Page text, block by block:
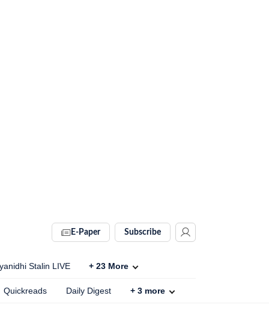
E-Paper Subscribe
Stalin LIVE + 23 More
Quickreads Daily Digest + 3 more